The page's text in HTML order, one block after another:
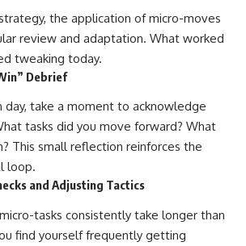
the application of micro-moves
review and adaptation. What worked
tweaking today.
Debrief
take a moment to acknowledge
tasks did you move forward? What
This small reflection reinforces the
loop.
and Adjusting Tactics
tasks consistently take longer than
find yourself frequently getting